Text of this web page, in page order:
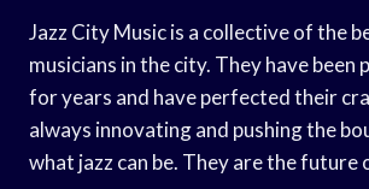
Jazz City Music is a collective of the
musicians in the city. They have
for years and have perfected their
always innovating and pushing the
what jazz can be. They are the future